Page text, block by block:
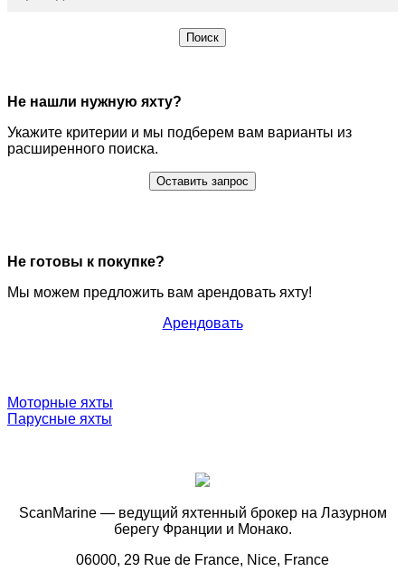
Поиск
Не нашли нужную яхту?
Укажите критерии и мы подберем вам варианты из
расширенного поиска.
Оставить запрос
Не готовы к покупке?
Мы можем предложить вам арендовать яхту!
Арендовать
Моторные яхты
Парусные яхты
ScanMarine — ведущий яхтенный брокер на Лазурном
берегу Франции и Монако.
06000, 29 Rue de France, Nice, France